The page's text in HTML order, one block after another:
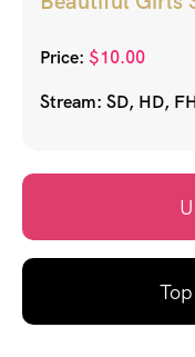
Price: $10.00
Stream: SD, HD,